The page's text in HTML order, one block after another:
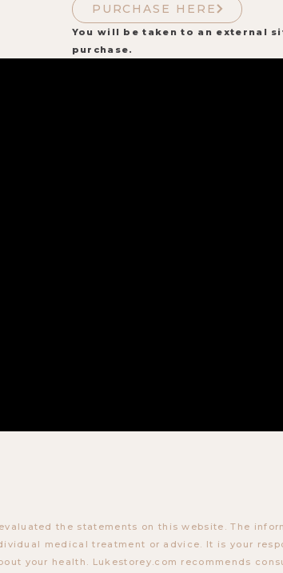
PURCHASE HERE
You will be taken to an external
purchase.
the statements on this website. The
medical treatment or advice. It is your
your health. Lukestorey.com recommends